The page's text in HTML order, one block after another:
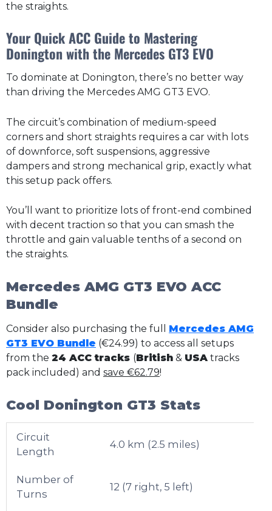
the straights.
Your Quick ACC Guide to Mastering
Donington with the Mercedes GT3 EVO
To dominate at Donington, there’s no better way
than driving the Mercedes AMG GT3 EVO.
The circuit’s combination of medium-speed
corners and short straights requires a car with lots
of downforce, soft suspensions, aggressive
dampers and strong mechanical grip, exactly what
this setup pack offers.
You’ll want to prioritize lots of front-end combined
with decent traction so that you can smash the
throttle and gain valuable tenths of a second on
the straights.
Mercedes AMG GT3 EVO ACC
Bundle
Consider also purchasing the full Mercedes AMG
GT3 EVO Bundle (€24.99) to access all setups
from the 24 ACC tracks (British & USA tracks
pack included) and save €62.79!
Cool Donington GT3 Stats
Circuit
Length
4.0 km (2.5 miles)
Number of
Turns
12 (7 right, 5 left)